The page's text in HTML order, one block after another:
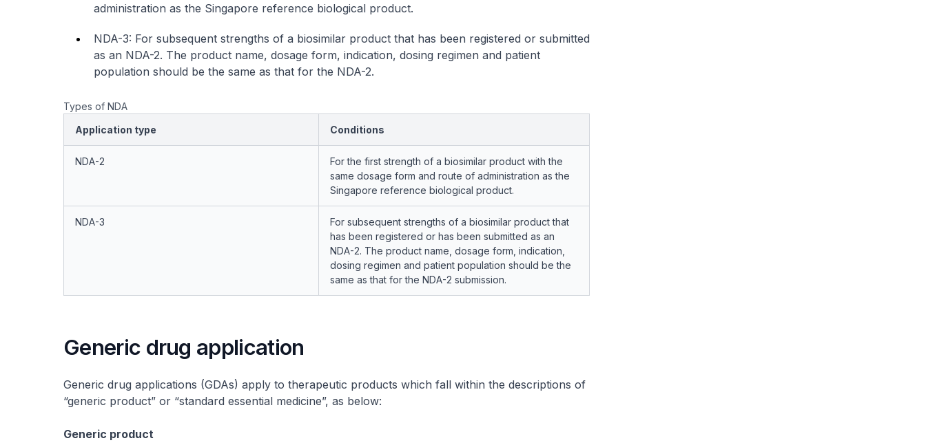
administration as the Singapore reference biological product.
NDA-3: For subsequent strengths of a biosimilar product that has been registered or submitted
as an NDA-2. The product name, dosage form, indication, dosing regimen and patient
population should be the same as that for the NDA-2.
Types of NDA
Application type
Conditions
NDA-2
For the first strength of a biosimilar product with the
same dosage form and route of administration as the
Singapore reference biological product.
NDA-3
For subsequent strengths of a biosimilar product that
has been registered or has been submitted as an
NDA-2. The product name, dosage form, indication,
dosing regimen and patient population should be the
same as that for the NDA-2 submission.
Generic drug application
Generic drug applications (GDAs) apply to therapeutic products which fall within the descriptions of
“generic product” or “standard essential medicine”, as below:
Generic product